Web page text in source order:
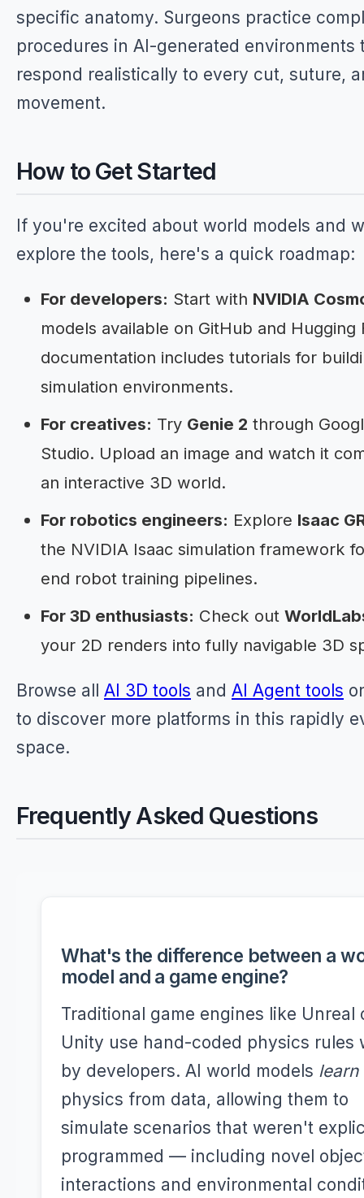
specific anatomy. Surgeons practice
procedures in AI-generated environments
respond realistically to every cut, suture,
movement.
How to Get Started
If you're excited about world models and
explore the tools, here's a quick roadmap:
For developers: Start with NVIDIA
models available on GitHub and Hugging
documentation includes tutorials for
simulation environments.
For creatives: Try Genie 2 through
Studio. Upload an image and watch it
an interactive 3D world.
For robotics engineers: Explore Isaac
the NVIDIA Isaac simulation framework
end robot training pipelines.
For 3D enthusiasts: Check out
your 2D renders into fully navigable 3D
Browse all AI 3D tools and AI Agent tools
to discover more platforms in this rapidly
space.
Frequently Asked Questions
What's the difference between a
model and a game engine?
Traditional game engines like Unreal
Unity use hand-coded physics rules
by developers. AI world models learn
physics from data, allowing them to
simulate scenarios that weren't
programmed — including novel
interactions and environmental